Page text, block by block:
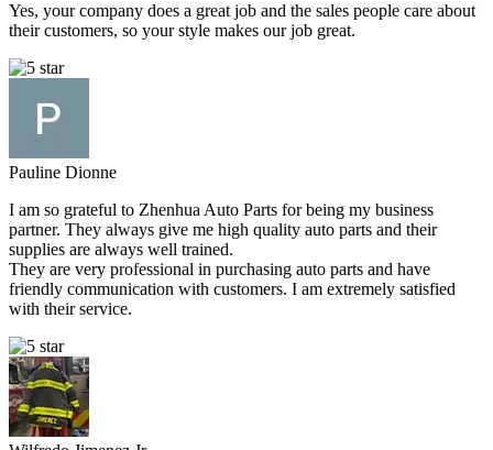
Yes, your company does a great job and the sales people care about
their customers, so your style makes our job great.
Pauline Dionne
I am so grateful to Zhenhua Auto Parts for being my business
partner. They always give me high quality auto parts and their
supplies are always well trained.
They are very professional in purchasing auto parts and have
friendly communication with customers. I am extremely satisfied
with their service.